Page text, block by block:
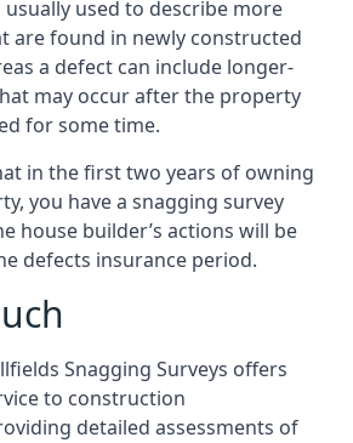
used to describe more
are found in newly constructed
a defect can include longer-
may occur after the property
for some time.
in the first two years of owning
you have a snagging survey
house builder’s actions will be
defects insurance period.
Snagging Surveys offers
to construction
detailed assessments of